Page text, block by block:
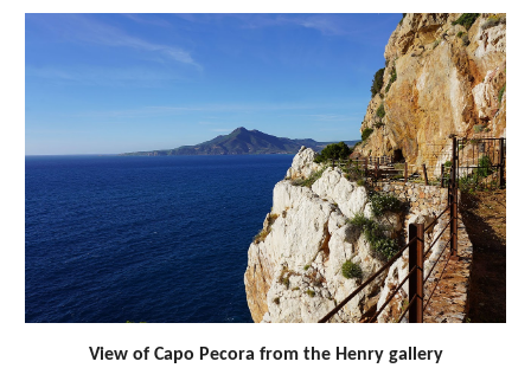
View of Capo Pecora from the Henry gallery